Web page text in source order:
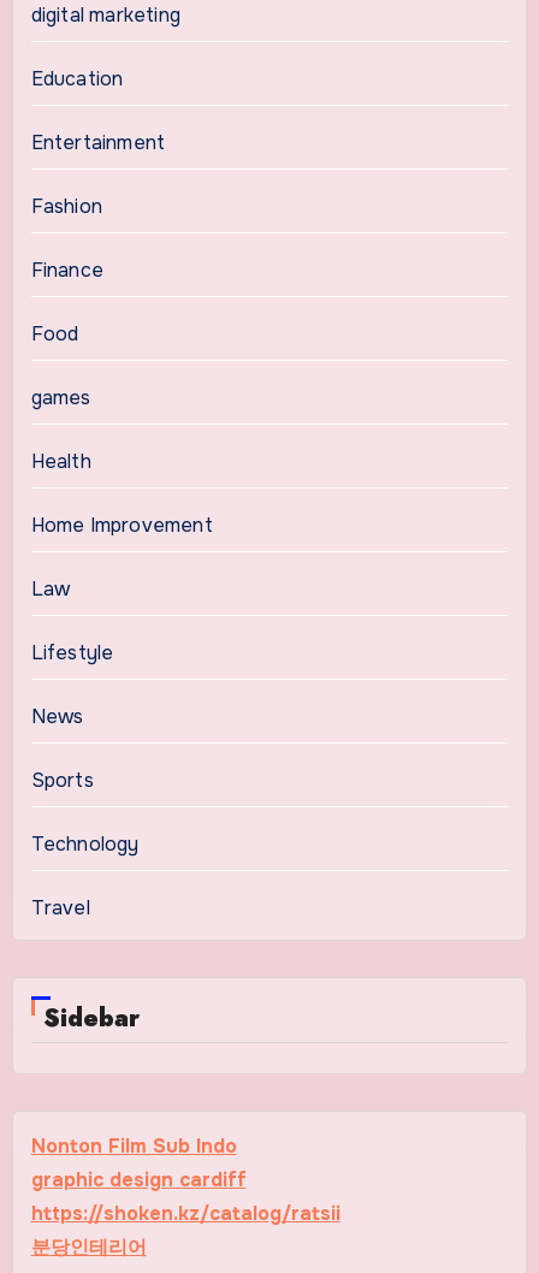
digital marketing
Education
Entertainment
Fashion
Finance
Food
games
Health
Home Improvement
Law
Lifestyle
News
Sports
Technology
Travel
Sidebar
Nonton Film Sub Indo
graphic design cardiff
https://shoken.kz/catalog/ratsii
분당인테리어